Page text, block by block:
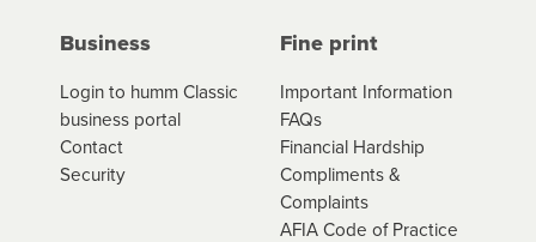
Business
Login to humm Classic
business portal
Contact
Security
Fine print
Important Information
FAQs
Financial Hardship
Compliments &
Complaints
AFIA Code of Practice